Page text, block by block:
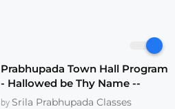
Prabhupada Town Hall Program
- Hallowed be Thy Name --
Melbourne 1974
by Srila Prabhupada Classes